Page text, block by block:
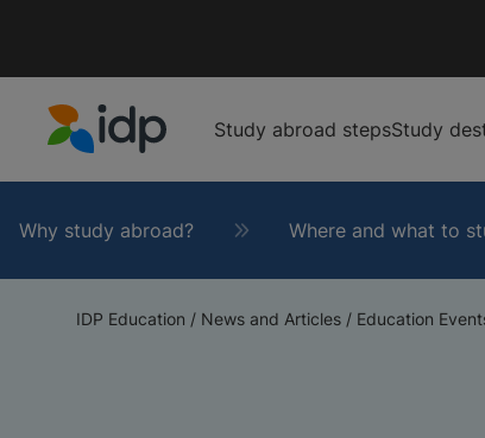
Study abroad stepsStudy
Why study abroad? Where and what to
IDP Education / News and Articles / Education